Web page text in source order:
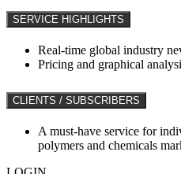
SERVICE HIGHLIGHTS
Real-time global industry
Pricing and graphical
CLIENTS / SUBSCRIBERS
A must-have service for
polymers and chemicals